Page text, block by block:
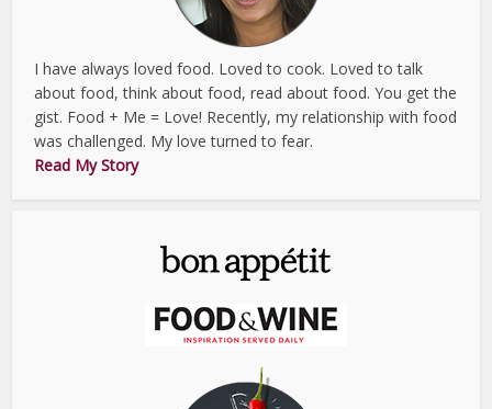
I have always loved food. Loved to cook. Loved to talk
about food, think about food, read about food. You get the
gist. Food + Me = Love! Recently, my relationship with food
was challenged. My love turned to fear.
Read My Story